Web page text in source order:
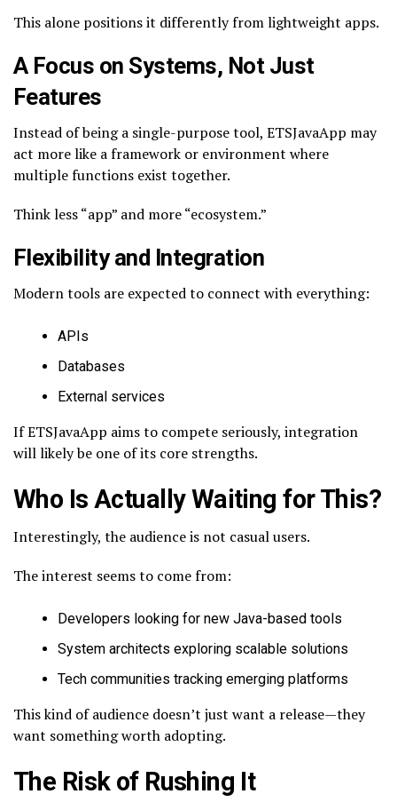
This alone positions it differently from lightweight apps.
A Focus on Systems, Not Just
Features
Instead of being a single-purpose tool, ETSJavaApp may
act more like a framework or environment where
multiple functions exist together.
Think less “app” and more “ecosystem.”
Flexibility and Integration
Modern tools are expected to connect with everything:
APIs
Databases
External services
If ETSJavaApp aims to compete seriously, integration
will likely be one of its core strengths.
Who Is Actually Waiting for This?
Interestingly, the audience is not casual users.
The interest seems to come from:
Developers looking for new Java-based tools
System architects exploring scalable solutions
Tech communities tracking emerging platforms
This kind of audience doesn’t just want a release—they
want something worth adopting.
The Risk of Rushing It